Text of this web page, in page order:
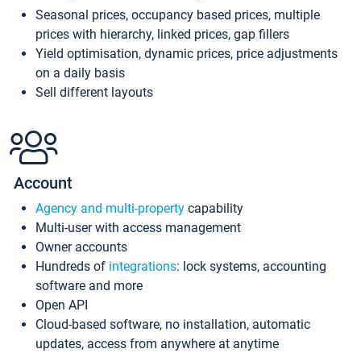
Seasonal prices, occupancy based prices, multiple
prices with hierarchy, linked prices, gap fillers
Yield optimisation, dynamic prices, price adjustments
on a daily basis
Sell different layouts
Account
Agency and multi-property capability
Multi-user with access management
Owner accounts
Hundreds of integrations: lock systems, accounting
software and more
Open API
Cloud-based software, no installation, automatic
updates, access from anywhere at anytime